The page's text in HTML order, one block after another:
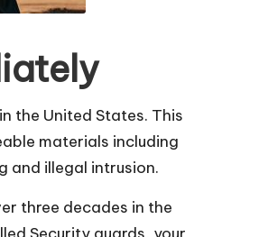
the United States. This
materials including
and illegal intrusion.
three decades in the